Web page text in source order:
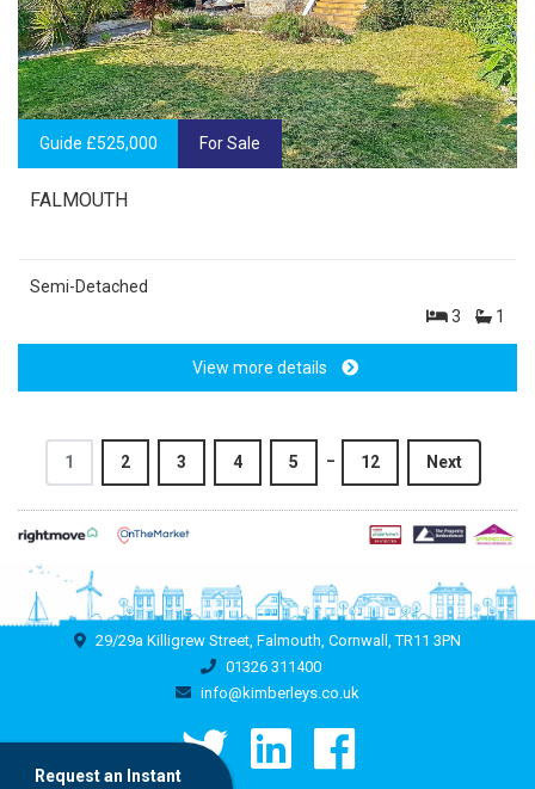
Guide £525,000 For Sale
FALMOUTH
Semi-Detached
3
1
View more details
1 2 3 4 5 12 Next
29/29a Killigrew Street, Falmouth, Cornwall, TR11 3PN
01326 311400
info@kimberleys.co.uk
Request an Instant